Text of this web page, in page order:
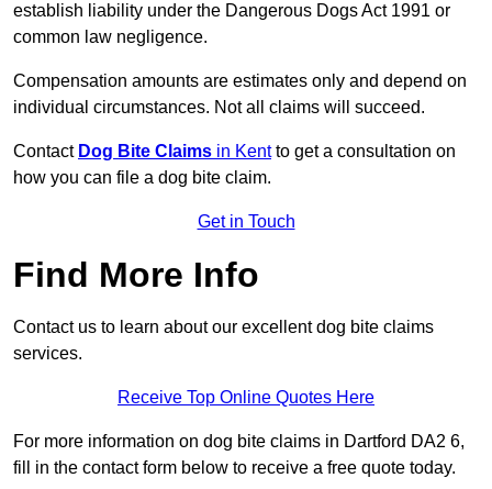
establish liability under the Dangerous Dogs Act 1991 or
common law negligence.
Compensation amounts are estimates only and depend on
individual circumstances. Not all claims will succeed.
Contact Dog Bite Claims in Kentto get a consultation on
how you can file a dog bite claim.
Get in Touch
Find More Info
Contact us to learn about our excellent dog bite claims
services.
Receive Top Online Quotes Here
For more information on dog bite claims in Dartford DA2 6,
fill in the contact form below to receive a free quote today.